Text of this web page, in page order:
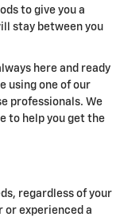
to give you a
stay between you
here and ready
using one of our
professionals. We
to help you get the
regardless of your
experienced a